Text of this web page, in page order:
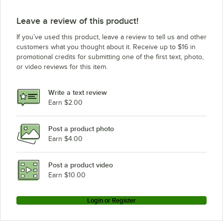
Leave a review of this product!
If you’ve used this product, leave a review to tell us and other
customers what you thought about it. Receive up to $16 in
promotional credits for submitting one of the first text, photo,
or video reviews for this item.
Write a text review
Earn $2.00
Post a product photo
Earn $4.00
Post a product video
Earn $10.00
Login or Register